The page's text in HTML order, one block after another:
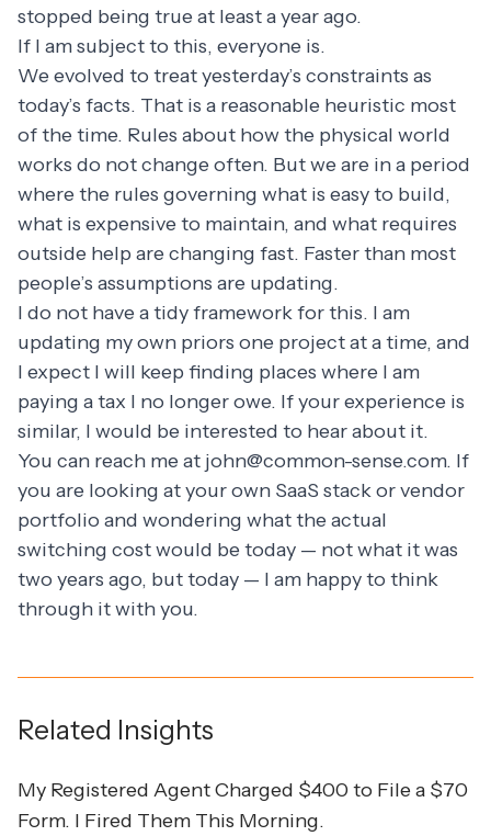
stopped being true at least a year ago.
If I am subject to this, everyone is.
We evolved to treat yesterday’s constraints as
today’s facts. That is a reasonable heuristic most
of the time. Rules about how the physical world
works do not change often. But we are in a period
where the rules governing what is easy to build,
what is expensive to maintain, and what requires
outside help are changing fast. Faster than most
people’s assumptions are updating.
I do not have a tidy framework for this. I am
updating my own priors one project at a time, and
I expect I will keep finding places where I am
paying a tax I no longer owe. If your experience is
similar, I would be interested to hear about it.
You can reach me at john@common-sense.com. If
you are looking at your own SaaS stack or vendor
portfolio and wondering what the actual
switching cost would be today — not what it was
two years ago, but today — I am happy to think
through it with you.
Related Insights
My Registered Agent Charged $400 to File a $70
Form. I Fired Them This Morning.